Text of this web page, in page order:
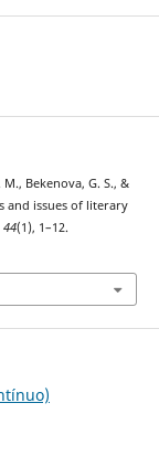
Bekenova, G. S., &
and issues of literary
44(1), 1–12.